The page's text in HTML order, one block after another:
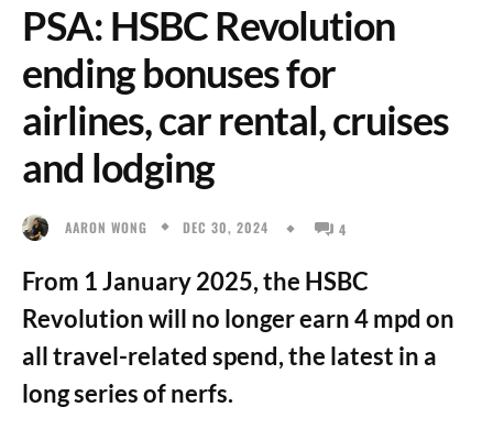
PSA: HSBC Revolution
ending bonuses for
airlines, car rental, cruises
and lodging
AARON WONG DEC 30, 2024 4
From 1 January 2025, the HSBC
Revolution will no longer earn 4 mpd on
all travel-related spend, the latest in a
long series of nerfs.